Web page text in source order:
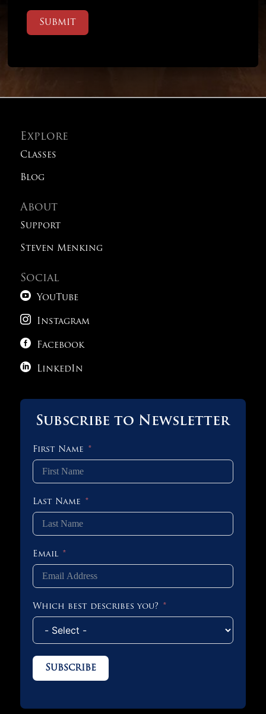
Submit
Explore
Classes
Blog
About
Support
Steven Menking
Social
 YouTube
 Instagram
 Facebook
 LinkedIn
Subscribe to Newsletter
First Name
Last Name
Email
Which best describes you?
Subscribe